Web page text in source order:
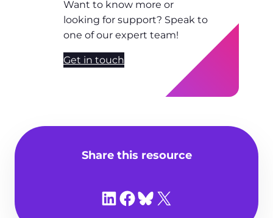
Want to know more or
looking for support? Speak to
one of our expert team!
Get in touch
Share this resource
Share on LinkedIn
Share on Facebook
Share on Bluesky
Share on X